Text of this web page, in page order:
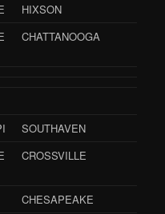
HIXSON
CHATTANOOGA
SOUTHAVEN
CROSSVILLE
CHESAPEAKE